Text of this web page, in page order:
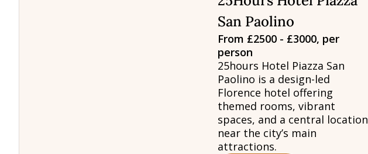
San Paolino
From £2500 - £3000, per
person
25hours Hotel Piazza San
Paolino is a design-led
Florence hotel offering
themed rooms, vibrant
spaces, and a central location
near the city’s main
attractions.